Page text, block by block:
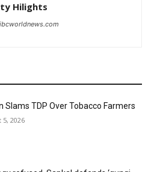
Hilights
Slams TDP Over Tobacco Farmers
5, 2026